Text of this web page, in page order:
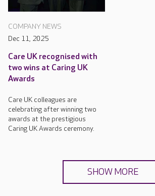
COMPANY NEWS
Dec 11, 2025
Care UK recognised with
two wins at Caring UK
Awards
Care UK colleagues are
celebrating after winning two
awards at the prestigious
Caring UK Awards ceremony.
SHOW MORE